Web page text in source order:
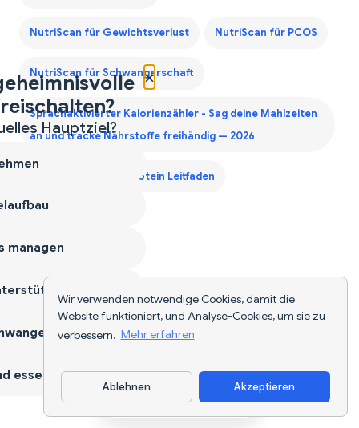
Wir verwenden notwendige Cookies, damit die
Website funktioniert, und Analyse-Cookies, um sie zu
verbessern. Mehr erfahren
Ablehnen Akzeptieren
NutriScan für Gewichtsverlust NutriScan für PCOS
NutriScan für Schwangerschaft
Sprachaktivierter Kalorienzähler - Sag deine Mahlzeiten
an und tracke Nährstoffe freihändig — 2026
Zweites Trimester Protein Leitfaden
App herunterladen
×
Hauptziel?
managen
essen